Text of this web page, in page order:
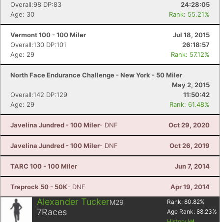
Overall:98 DP:83
24:28:05
Age: 30
Rank: 55.21%
Vermont 100 - 100 Miler
Jul 18, 2015
Overall:130 DP:101
26:18:57
Age: 29
Rank: 57.12%
North Face Endurance Challenge - New York - 50 Miler
May 2, 2015
Overall:142 DP:129
11:50:42
Age: 29
Rank: 61.48%
Javelina Jundred - 100 Miler- DNF Oct 29, 2020
Javelina Jundred - 100 Miler- DNF Oct 26, 2019
TARC 100 - 100 Miler Jun 7, 2014
Traprock 50 - 50K- DNF Apr 19, 2014
Alexander TuckerM29
7Races
Rank: 80.82%
Age Rank: 88.23%